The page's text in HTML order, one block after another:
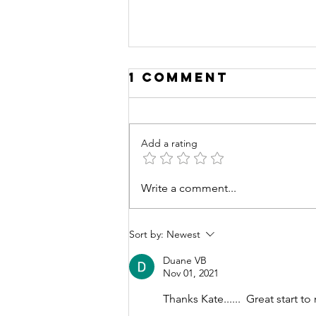
Deconstructing
for Lent
1 Comment
Add a rating
Write a comment...
Sort by: Newest
Duane VB
Nov 01, 2021
Thanks Kate......  Great start to